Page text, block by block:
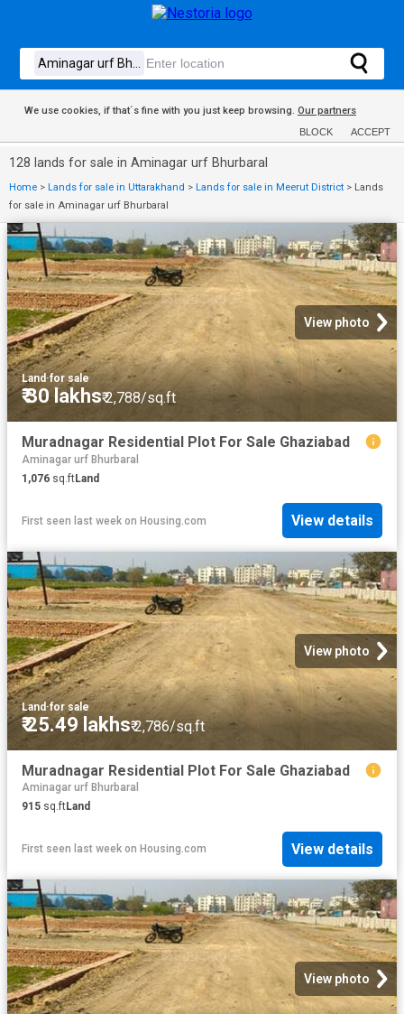
We use cookies, if that´s fine with you just keep browsing. Our partners
BLOCK ACCEPT
128 lands for sale in Aminagar urf Bhurbaral
Home > Lands for sale in Uttarakhand > Lands for sale in Meerut District > Lands
for sale in Aminagar urf Bhurbaral
View photo
Land ·for sale
₹ 30 lakhs₹ 2,788/sq.ft
Muradnagar Residential Plot For Sale Ghaziabad
Aminagar urf Bhurbaral
1,076 sq.ftLand
First seen last week on Housing.com View details
View photo
Land ·for sale
₹ 25.49 lakhs₹ 2,786/sq.ft
Muradnagar Residential Plot For Sale Ghaziabad
Aminagar urf Bhurbaral
915 sq.ftLand
First seen last week on Housing.com View details
View photo